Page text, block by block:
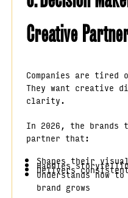
Creative
Companies are
They want creative
clarity.
In 2026, the brands
partner that:
Shapes their
Handles
Delivers
Understands how
brand grows